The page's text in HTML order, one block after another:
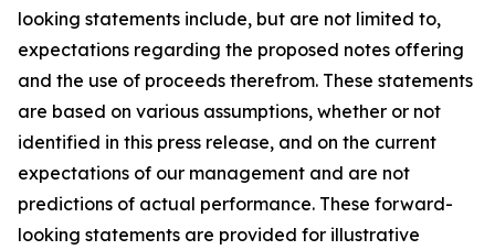
looking statements include, but are not limited to,
expectations regarding the proposed notes offering
and the use of proceeds therefrom. These statements
are based on various assumptions, whether or not
identified in this press release, and on the current
expectations of our management and are not
predictions of actual performance. These forward-
looking statements are provided for illustrative